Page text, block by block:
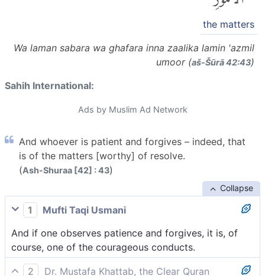
the matters
Wa laman sabara wa ghafara inna zaalika lamin 'azmil
umoor (aš-Šūrā 42:43)
Sahih International:
Ads by Muslim Ad Network
And whoever is patient and forgives – indeed, that
is of the matters [worthy] of resolve.
(Ash-Shuraa [42] : 43)
Collapse
1
Mufti Taqi Usmani
And if one observes patience and forgives, it is, of
course, one of the courageous conducts.
2
Dr. Mustafa Khattab, the Clear Quran